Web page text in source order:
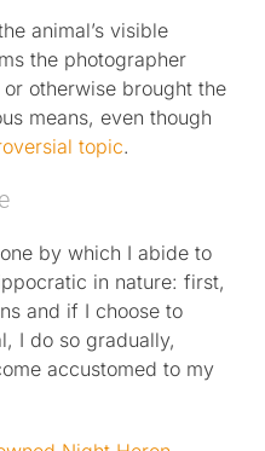
animal’s visible
the photographer
otherwise brought the
means, even though
topic.
by which I abide to
in nature: first,
and if I choose to
I do so gradually,
accustomed to my